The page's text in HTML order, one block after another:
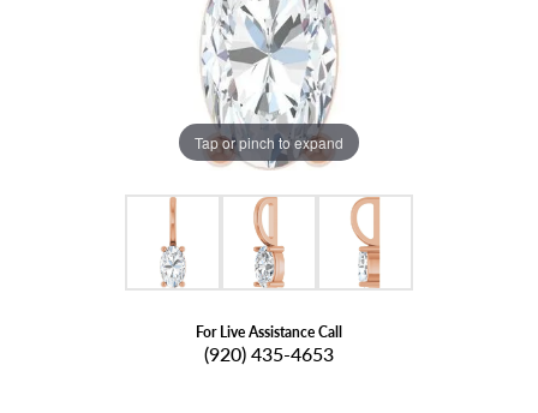
Tap or pinch to expand
For Live Assistance Call
(920) 435-4653